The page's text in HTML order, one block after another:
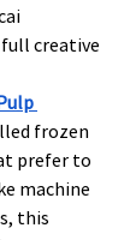
creative
frozen
prefer to
machine
this